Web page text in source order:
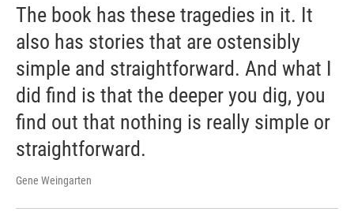
The book has these tragedies in it. It
also has stories that are ostensibly
simple and straightforward. And what I
did find is that the deeper you dig, you
find out that nothing is really simple or
straightforward.
Gene Weingarten